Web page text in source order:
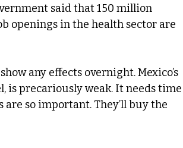
said that 150 million
openings in the health sector are
any effects overnight. Mexico’s
is precariously weak. It needs time
so important. They’ll buy the